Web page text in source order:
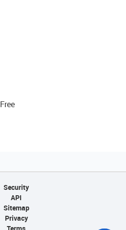
Security
API
Sitemap
Privacy
Terms